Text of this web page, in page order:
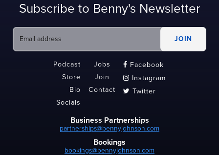
Subscribe to Benny's Newsletter
Podcast
Store
Bio
Socials
Jobs
Join
Contact
 Facebook
 Instagram
 Twitter
Business Partnerships
partnerships@bennyjohnson.com
Bookings
bookings@bennyjohnson.com